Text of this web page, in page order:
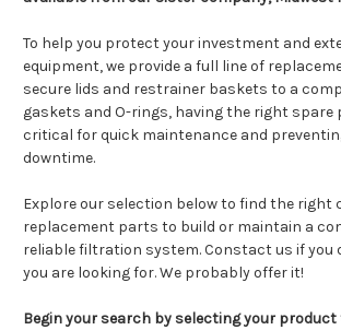
To help you protect your investment and
equipment, we provide a full line of
secure lids and restrainer baskets to a
gaskets and O-rings, having the right spare
critical for quick maintenance and
downtime.
Explore our selection below to find the right
replacement parts to build or maintain a
reliable filtration system. Constact us if you
you are looking for. We probably offer it!
Begin your search by selecting your